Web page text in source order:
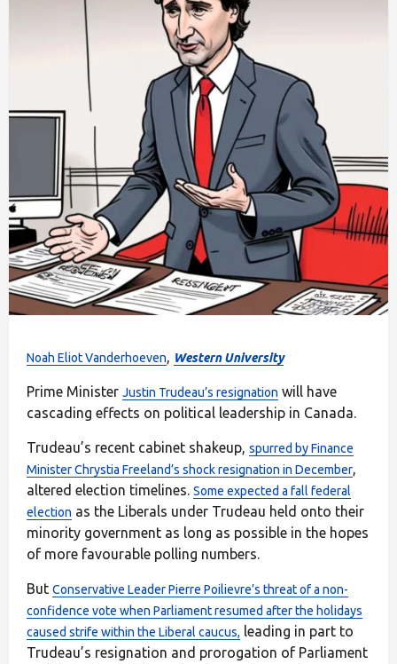
Noah Eliot Vanderhoeven, Western University
Prime Minister Justin Trudeau’s resignation will have
cascading effects on political leadership in Canada.
Trudeau’s recent cabinet shakeup, spurred by Finance
Minister Chrystia Freeland’s shock resignation in December,
altered election timelines. Some expected a fall federal
election as the Liberals under Trudeau held onto their
minority government as long as possible in the hopes
of more favourable polling numbers.
But Conservative Leader Pierre Poilievre’s threat of a non-
confidence vote when Parliament resumed after the holidays
caused strife within the Liberal caucus, leading in part to
Trudeau’s resignation and prorogation of Parliament